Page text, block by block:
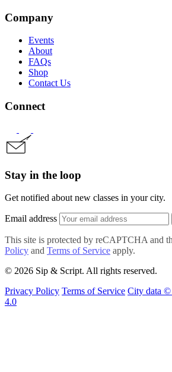
Company
Events
About
FAQs
Shop
Contact Us
Connect
Stay in the loop
Get notified about new classes in your city.
Email address
This site is protected by reCAPTCHA and
Policy and Terms of Service apply.
© 2026 Sip & Script. All rights reserved.
Privacy Policy Terms of Service City data
4.0